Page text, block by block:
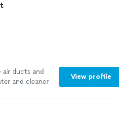
ducts and
and cleaner
View profile